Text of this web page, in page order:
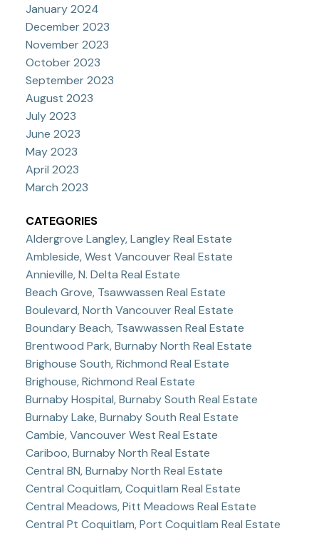
January 2024
December 2023
November 2023
October 2023
September 2023
August 2023
July 2023
June 2023
May 2023
April 2023
March 2023
CATEGORIES
Aldergrove Langley, Langley Real Estate
Ambleside, West Vancouver Real Estate
Annieville, N. Delta Real Estate
Beach Grove, Tsawwassen Real Estate
Boulevard, North Vancouver Real Estate
Boundary Beach, Tsawwassen Real Estate
Brentwood Park, Burnaby North Real Estate
Brighouse South, Richmond Real Estate
Brighouse, Richmond Real Estate
Burnaby Hospital, Burnaby South Real Estate
Burnaby Lake, Burnaby South Real Estate
Cambie, Vancouver West Real Estate
Cariboo, Burnaby North Real Estate
Central BN, Burnaby North Real Estate
Central Coquitlam, Coquitlam Real Estate
Central Meadows, Pitt Meadows Real Estate
Central Pt Coquitlam, Port Coquitlam Real Estate